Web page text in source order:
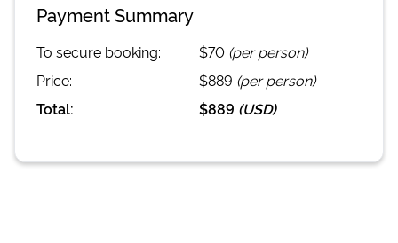
Payment Summary
To secure booking: $70 (per person)
Price:
$889 (per person)
Total:
$889 (USD)